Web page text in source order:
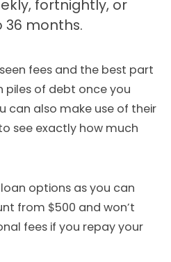
fortnightly, or
months.
fees and the best part
piles of debt once you
can also make use of their
see exactly how much
options as you can
from $500 and won’t
fees if you repay your